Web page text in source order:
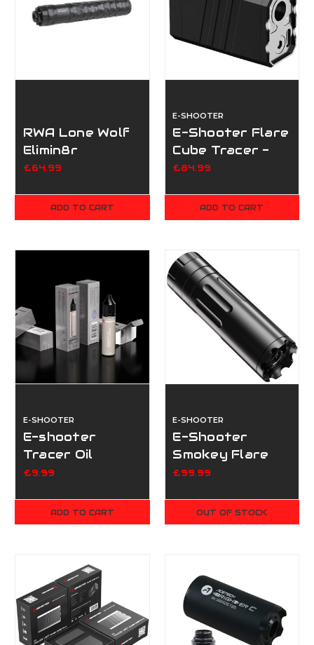
RWA Lone Wolf
Elimin8r
Supressor
£64.99
ADD TO CART
E-SHOOTER
E-Shooter Flare
Cube Tracer -
BT
£84.99
ADD TO CART
E-SHOOTER
E-shooter
Tracer Oil
(Original)
£9.99
ADD TO CART
E-SHOOTER
E-Shooter
Smokey Flare
Tracer - BT
£99.99
OUT OF STOCK